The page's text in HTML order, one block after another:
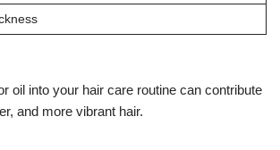
oil into your hair care routine can contribute
and more vibrant hair.